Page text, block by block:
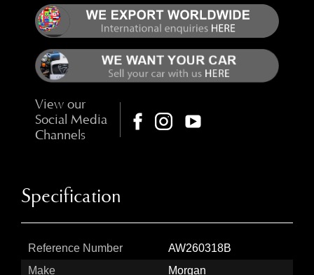
View our
Social Media
Channels
Specification
Reference Number
AW260318B
Make
Morgan